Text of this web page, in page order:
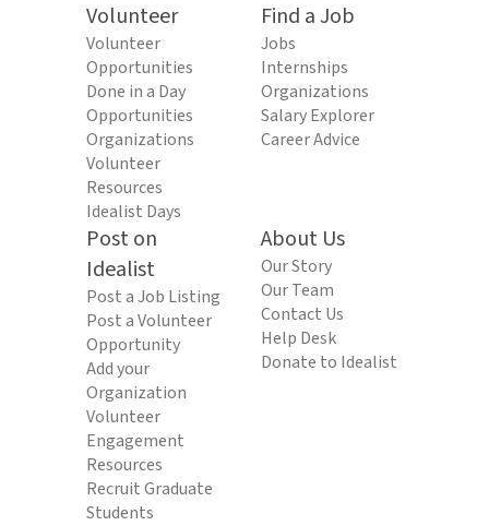
Volunteer
Volunteer
Opportunities
Done in a Day
Opportunities
Organizations
Volunteer
Resources
Idealist Days
Find a Job
Jobs
Internships
Organizations
Salary Explorer
Career Advice
Post on
Idealist
Post a Job Listing
Post a Volunteer
Opportunity
Add your
Organization
Volunteer
Engagement
Resources
Recruit Graduate
Students
About Us
Our Story
Our Team
Contact Us
Help Desk
Donate to Idealist